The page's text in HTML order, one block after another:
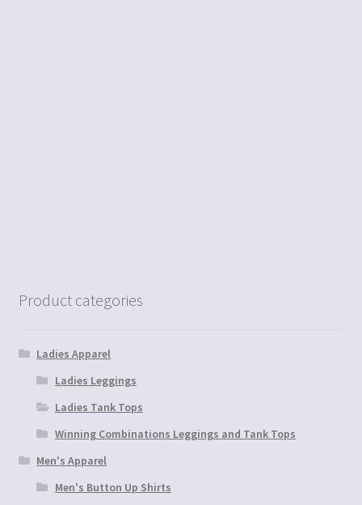
Product categories
Ladies Apparel
Ladies Leggings
Ladies Tank Tops
Winning Combinations Leggings and Tank Tops
Men's Apparel
Men's Button Up Shirts